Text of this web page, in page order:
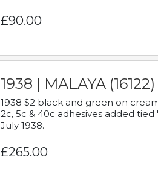
£90.00
1938 | MALAYA (16122)
1938 $2 black and green on
2c, 5c & 40c adhesives added tied
July 1938.
£265.00